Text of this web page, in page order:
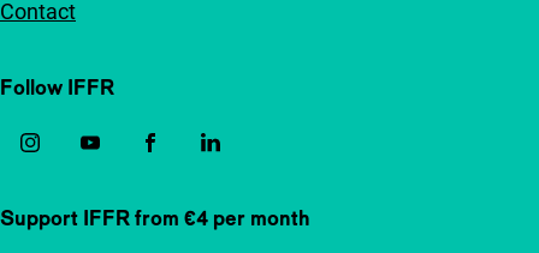
Contact
Follow IFFR
Support IFFR from €4 per month